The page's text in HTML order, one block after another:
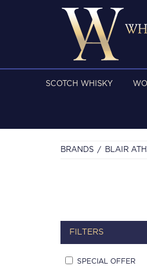
SCOTCH WHISKY
BRANDS BLAIR
FILTERS
SPECIAL OFFER